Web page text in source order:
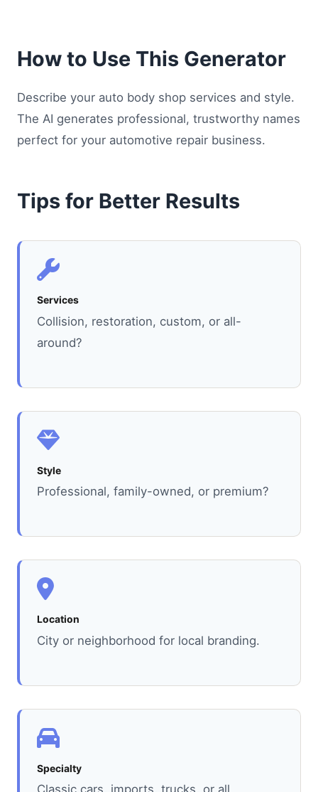
How to Use This Generator
Describe your auto body shop services and style.
The AI generates professional, trustworthy names
perfect for your automotive repair business.
Tips for Better Results
Services
Collision, restoration, custom, or all-
around?
Style
Professional, family-owned, or premium?
Location
City or neighborhood for local branding.
Specialty